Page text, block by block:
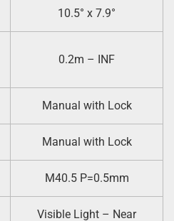
10.5° x 7.9°
0.2m – INF
Manual with Lock
Manual with Lock
M40.5 P=0.5mm
Visible Light – Near